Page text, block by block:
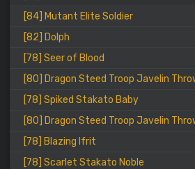
[84] Mutant Elite Soldier
[82] Dolph
[78] Seer of Blood
[80] Dragon Steed Troop Javelin
[78] Spiked Stakato Baby
[80] Dragon Steed Troop Javelin
[78] Blazing Ifrit
[78] Scarlet Stakato Noble